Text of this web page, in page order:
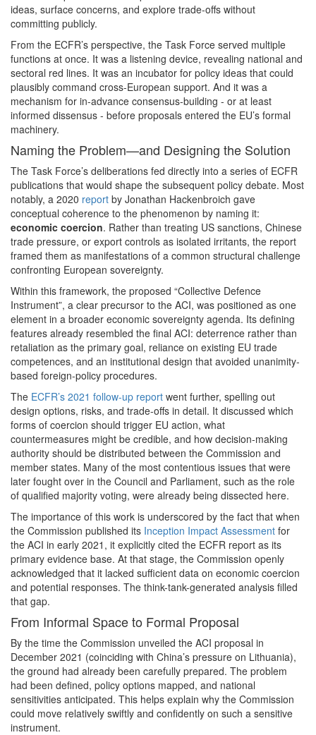
ideas, surface concerns, and explore trade-offs without
committing publicly.
From the ECFR’s perspective, the Task Force served multiple
functions at once. It was a listening device, revealing national and
sectoral red lines. It was an incubator for policy ideas that could
plausibly command cross-European support. And it was a
mechanism for in-advance consensus-building - or at least
informed dissensus - before proposals entered the EU’s formal
machinery.
Naming the Problem—and Designing the Solution
The Task Force’s deliberations fed directly into a series of ECFR
publications that would shape the subsequent policy debate. Most
notably, a 2020 report by Jonathan Hackenbroich gave
conceptual coherence to the phenomenon by naming it:
economic coercion. Rather than treating US sanctions, Chinese
trade pressure, or export controls as isolated irritants, the report
framed them as manifestations of a common structural challenge
confronting European sovereignty.
Within this framework, the proposed “Collective Defence
Instrument”, a clear precursor to the ACI, was positioned as one
element in a broader economic sovereignty agenda. Its defining
features already resembled the final ACI: deterrence rather than
retaliation as the primary goal, reliance on existing EU trade
competences, and an institutional design that avoided unanimity-
based foreign-policy procedures.
The ECFR’s 2021 follow-up report went further, spelling out
design options, risks, and trade-offs in detail. It discussed which
forms of coercion should trigger EU action, what
countermeasures might be credible, and how decision-making
authority should be distributed between the Commission and
member states. Many of the most contentious issues that were
later fought over in the Council and Parliament, such as the role
of qualified majority voting, were already being dissected here.
The importance of this work is underscored by the fact that when
the Commission published its Inception Impact Assessment for
the ACI in early 2021, it explicitly cited the ECFR report as its
primary evidence base. At that stage, the Commission openly
acknowledged that it lacked sufficient data on economic coercion
and potential responses. The think-tank-generated analysis filled
that gap.
From Informal Space to Formal Proposal
By the time the Commission unveiled the ACI proposal in
December 2021 (coinciding with China’s pressure on Lithuania),
the ground had already been carefully prepared. The problem
had been defined, policy options mapped, and national
sensitivities anticipated. This helps explain why the Commission
could move relatively swiftly and confidently on such a sensitive
instrument.